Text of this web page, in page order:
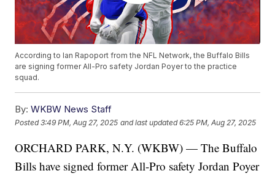
According to Ian Rapoport from the NFL Network, the Buffalo Bills
are signing former All-Pro safety Jordan Poyer to the practice
squad.
By: WKBW News Staff
Posted3:49 PM, Aug 27, 2025 and last updated 6:25 PM, Aug 27, 2025
ORCHARD PARK, N.Y. (WKBW) — The Buffalo
Bills have signed former All-Pro safety Jordan Poyer